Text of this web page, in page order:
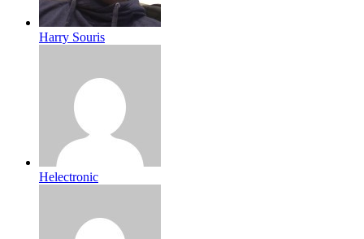
Harry Souris
Helectronic